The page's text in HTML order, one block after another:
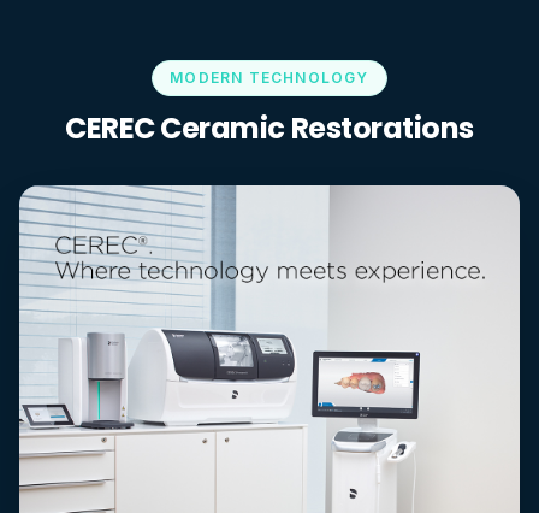
MODERN TECHNOLOGY
CEREC Ceramic Restorations